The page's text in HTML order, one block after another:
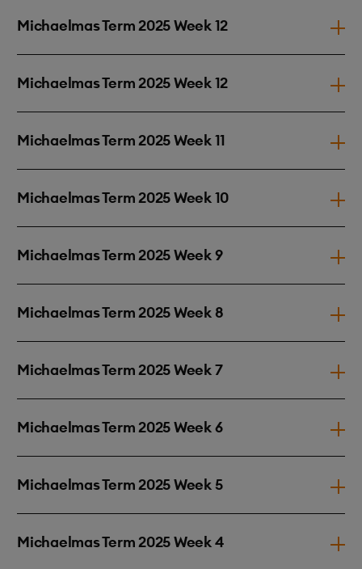
Michaelmas Term 2025 Week 12
Michaelmas Term 2025 Week 12
Michaelmas Term 2025 Week 11
Michaelmas Term 2025 Week 10
Michaelmas Term 2025 Week 9
Michaelmas Term 2025 Week 8
Michaelmas Term 2025 Week 7
Michaelmas Term 2025 Week 6
Michaelmas Term 2025 Week 5
Michaelmas Term 2025 Week 4